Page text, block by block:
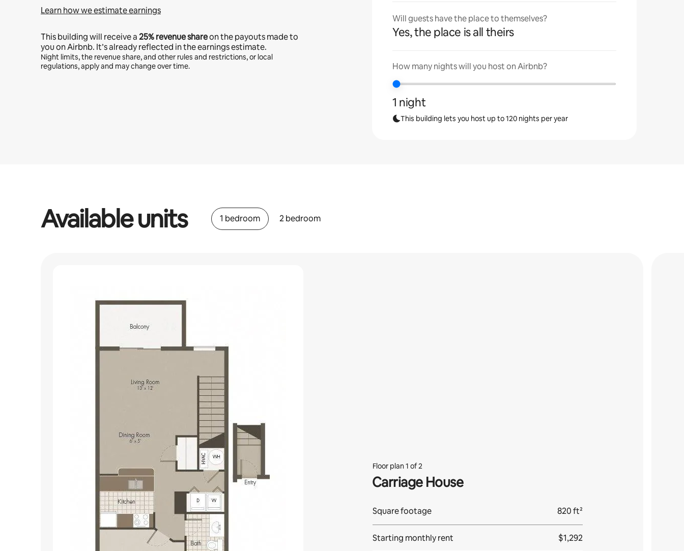
Learn how we estimate earnings
This building will receive a25%revenue shareon the payouts made to
you on Airbnb. It’s already reflected in the earnings estimate.
Night limits, the revenue share, and other rules and restrictions, or local
regulations, apply and may change over time.
Will guests have the place to themselves?
Yes, the place is all theirs
How many nights will you host on Airbnb?
1 night
This building lets you host up to 120 nights per year
Available units 1 bedroom 2 bedroom
Floor plan 1 of 2
Carriage House
Square footage 820 ft²
Starting monthly rent $1,292